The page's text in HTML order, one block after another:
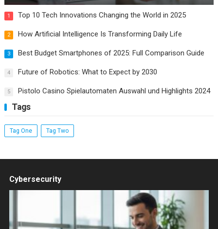
1 Top 10 Tech Innovations Changing the World in 2025
2 How Artificial Intelligence Is Transforming Daily Life
3 Best Budget Smartphones of 2025: Full Comparison Guide
4 Future of Robotics: What to Expect by 2030
5 Pistolo Casino Spielautomaten Auswahl und Highlights 2024
Tags
Tag One Tag Two
Cybersecurity